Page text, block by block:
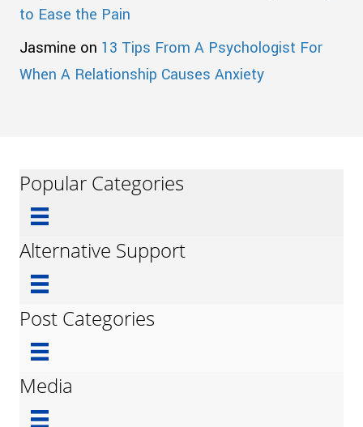
to Ease the Pain
Jasmine on 13 Tips From A Psychologist For
When A Relationship Causes Anxiety
Popular Categories
Alternative Support
Post Categories
Media